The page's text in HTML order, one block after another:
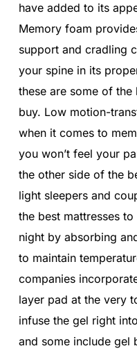
have added to its
Memory foam
support and cradling
your spine in its
these are some of the
buy. Low motion-
when it comes to
you won’t feel your
the other side of the
light sleepers and
the best mattresses
night by absorbing
to maintain
companies
layer pad at the very
infuse the gel right
and some include gel